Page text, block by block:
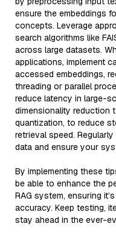
ensure the embeddings
concepts. Leverage
search algorithms like
across large datasets.
applications, implement
accessed embeddings,
threading or parallel
reduce latency in large-
dimensionality reduction
quantization, to reduce
retrieval speed.
data and ensure your
By implementing these
be able to enhance the
RAG system, ensuring
accuracy. Keep testing,
stay ahead in the ever-